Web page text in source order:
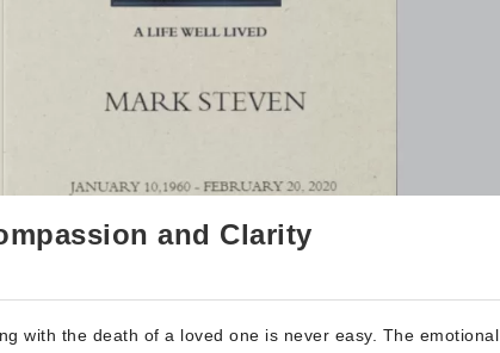
and Clarity
with the death of a loved one is never easy. The emotional